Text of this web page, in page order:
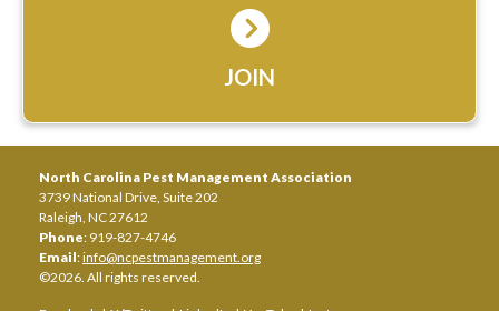
JOIN
North Carolina Pest Management Association
3739 National Drive, Suite 202
Raleigh, NC 27612
Phone: 919-827-4746
Email:info@ncpestmanagement.org
©2026. All rights reserved.